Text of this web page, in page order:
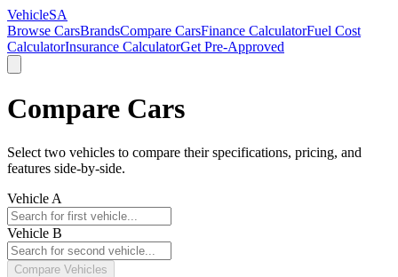
VehicleSA
Browse CarsBrandsCompare CarsFinance CalculatorFuel Cost
CalculatorInsurance CalculatorGet Pre-Approved
Compare Cars
Select two vehicles to compare their specifications, pricing, and
features side-by-side.
Vehicle A
Vehicle B
Compare Vehicles